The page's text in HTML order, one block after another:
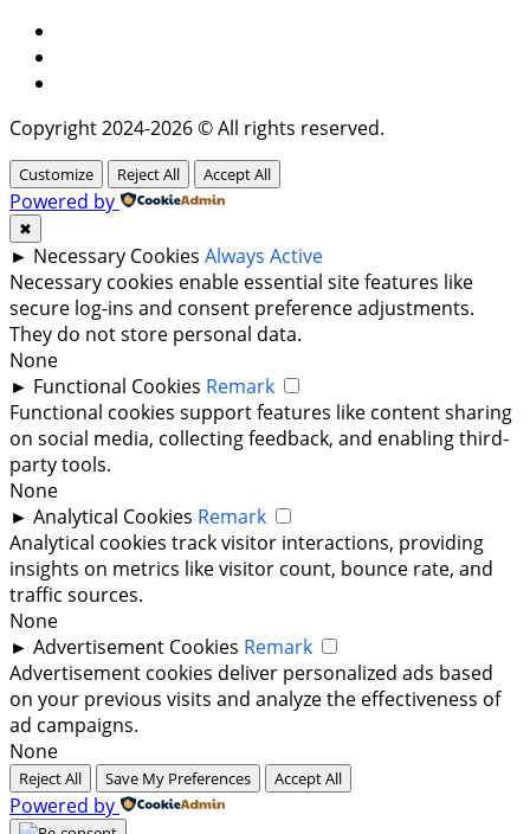
Copyright 2024-2026 © All rights reserved.
Customize Reject All Accept All
Powered by
✖
► Necessary Cookies Always Active
Necessary cookies enable essential site features like
secure log-ins and consent preference adjustments.
They do not store personal data.
None
► Functional Cookies Remark
Functional cookies support features like content sharing
on social media, collecting feedback, and enabling third-
party tools.
None
► Analytical Cookies Remark
Analytical cookies track visitor interactions, providing
insights on metrics like visitor count, bounce rate, and
traffic sources.
None
► Advertisement Cookies Remark
Advertisement cookies deliver personalized ads based
on your previous visits and analyze the effectiveness of
ad campaigns.
None
Reject All Save My Preferences Accept All
Powered by